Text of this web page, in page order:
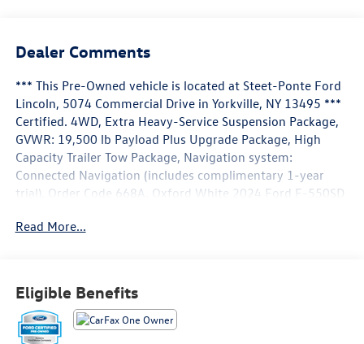
Dealer Comments
*** This Pre-Owned vehicle is located at Steet-Ponte Ford
Lincoln, 5074 Commercial Drive in Yorkville, NY 13495 ***
Certified. 4WD, Extra Heavy-Service Suspension Package,
GVWR: 19,500 lb Payload Plus Upgrade Package, High
Capacity Trailer Tow Package, Navigation system:
Connected Navigation (includes complimentary 1-year
trial), Order Code 668A. Oxford White 2024 Ford F-550SD
V8 DI 32V OHV Turbodiesel
* 139 Point Inspection
* Limited Warranty: 3 Month/4,000 Mile (whichever comes
Read More...
Eligible Benefits